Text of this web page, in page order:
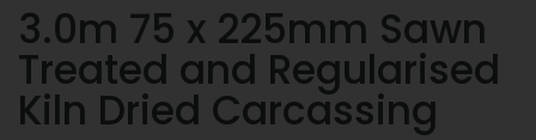
3.0m 75 x 225mm Sawn
Treated and Regularised
Kiln Dried Carcassing